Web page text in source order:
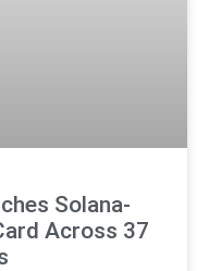
Solana-
Across 37